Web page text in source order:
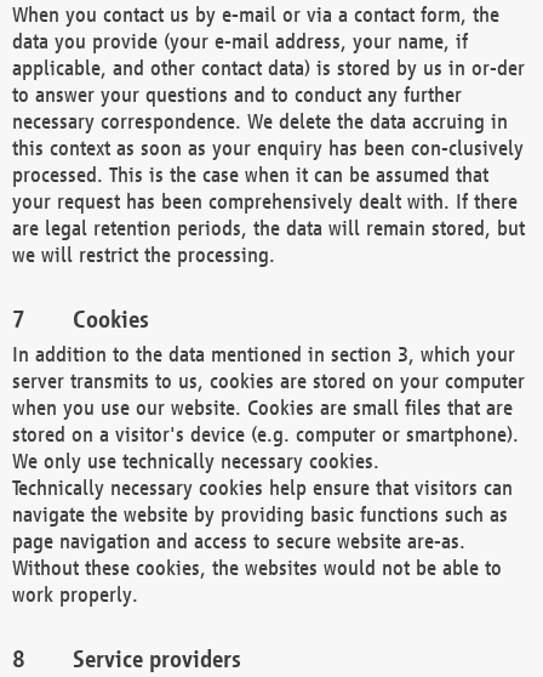
When you contact us by e-mail or via a contact form, the
data you provide (your e-mail address, your name, if
applicable, and other contact data) is stored by us in or-der
to answer your questions and to conduct any further
necessary correspondence. We delete the data accruing in
this context as soon as your enquiry has been con-clusively
processed. This is the case when it can be assumed that
your request has been comprehensively dealt with. If there
are legal retention periods, the data will remain stored, but
we will restrict the processing.
Cookies
In addition to the data mentioned in section 3, which your
server transmits to us, cookies are stored on your computer
when you use our website. Cookies are small files that are
stored on a visitor's device (e.g. computer or smartphone).
We only use technically necessary cookies.
Technically necessary cookies help ensure that visitors can
navigate the website by providing basic functions such as
page navigation and access to secure website are-as.
Without these cookies, the websites would not be able to
work properly.
Service providers